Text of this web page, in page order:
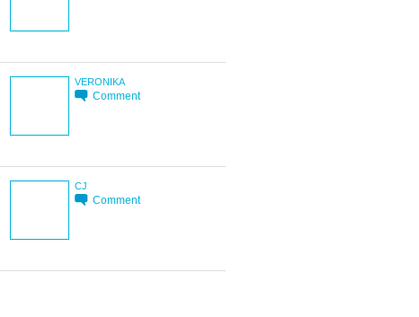
VERONIKA
Comment
CJ
Comment